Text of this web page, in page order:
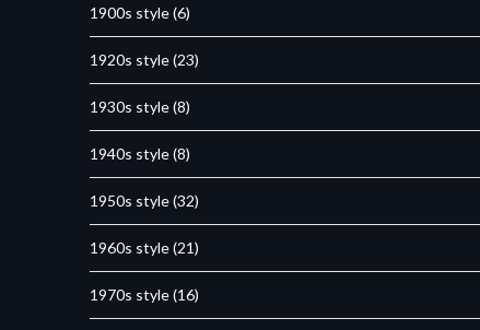
1900s style(6)
1920s style(23)
1930s style(8)
1940s style(8)
1950s style(32)
1960s style(21)
1970s style(16)